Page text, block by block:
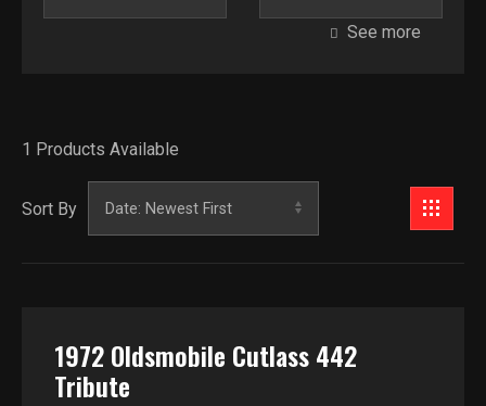
Introduction Year
$
See more
1 Products Available
Sort By
1972 Oldsmobile Cutlass 442
Tribute